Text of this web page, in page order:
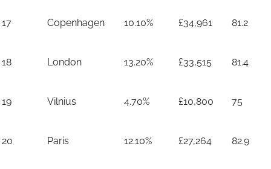
17 Copenhagen 10.10% £34,961 81.2
18 London 13.20% £33,515 81.4
19 Vilnius 4.70% £10,800 75
20 Paris 12.10% £27,264 82.9